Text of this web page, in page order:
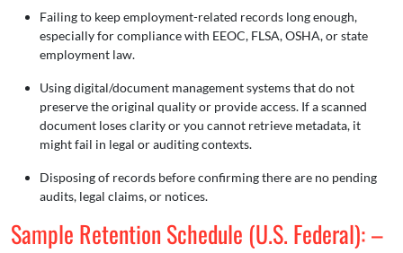
Failing to keep employment-related records long enough,
especially for compliance with EEOC, FLSA, OSHA, or state
employment law.
Using digital/document management systems that do not
preserve the original quality or provide access. If a scanned
document loses clarity or you cannot retrieve metadata, it
might fail in legal or auditing contexts.
Disposing of records before confirming there are no pending
audits, legal claims, or notices.
Sample Retention Schedule (U.S. Federal): –